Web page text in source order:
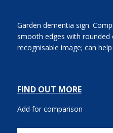
Garden dementia sign.
smooth edges with rounded
recognisable image; can
FIND OUT MORE
Add for comparison